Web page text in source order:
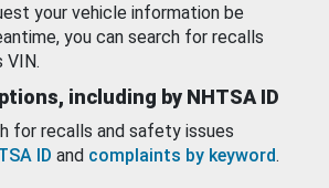
your vehicle information be
you can search for recalls
VIN.
including by NHTSA ID
for recalls and safety issues
ID and complaints by keyword.